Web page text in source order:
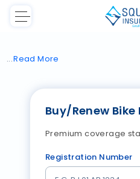
ReadMore
Buy/Renew
Premium coverage
Registration Number